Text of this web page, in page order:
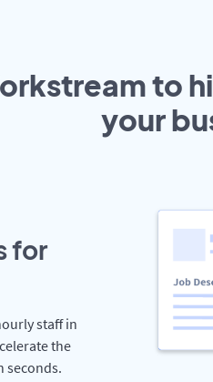
to
your
for
staff in
the
seconds.